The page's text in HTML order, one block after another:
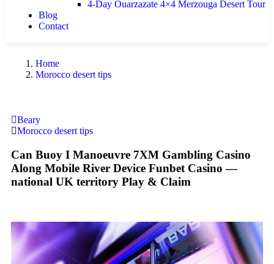
4-Day Ouarzazate 4×4 Merzouga Desert Tour
Blog
Contact
Home
Morocco desert tips
Beary
Morocco desert tips
Can Buoy I Manoeuvre 7XM Gambling Casino
Along Mobile River Device Funbet Casino —
national UK territory Play & Claim